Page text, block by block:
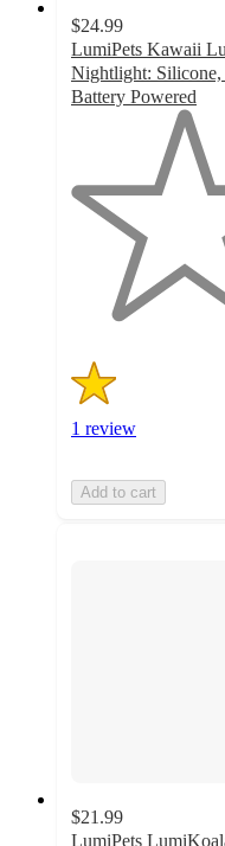
$24.99
LumiPets Kawaii
Nightlight:
Battery Powered
5
stars
1 review
Add to cart
$21.99
LumiPets